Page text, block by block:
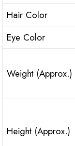
Hair Color
Eye Color
Weight (Approx.)
Height (Approx.)